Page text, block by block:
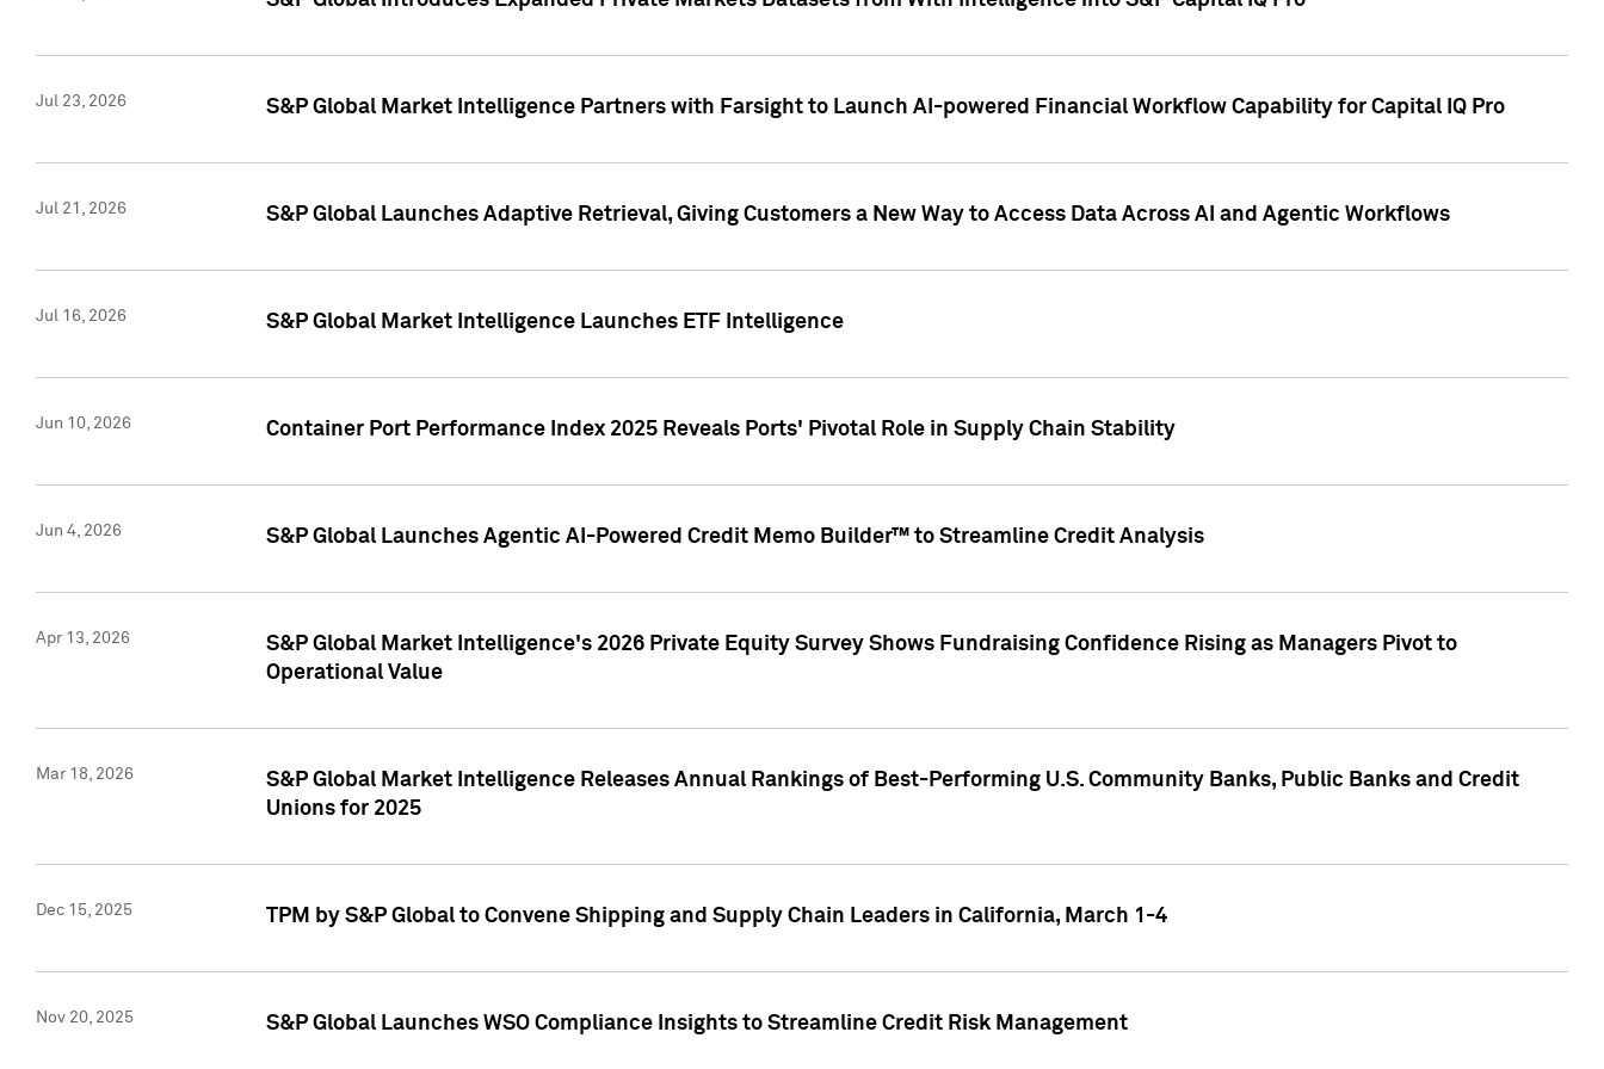
Jul 23, 2026 S&P Global Market Intelligence Partners with Farsight to Launch AI-powered Financial Workflow Capability for Capital IQ Pro
Jul 21, 2026 S&P Global Launches Adaptive Retrieval, Giving Customers a New Way to Access Data Across AI and Agentic Workflows
Jul 16, 2026 S&P Global Market Intelligence Launches ETF Intelligence
Jun 10, 2026 Container Port Performance Index 2025 Reveals Ports' Pivotal Role in Supply Chain Stability
Jun 4, 2026 S&P Global Launches Agentic AI-Powered Credit Memo Builder™ to Streamline Credit Analysis
Apr 13, 2026
S&P Global Market Intelligence's 2026 Private Equity Survey Shows Fundraising Confidence Rising as Managers Pivot to
Operational Value
Mar 18, 2026
S&P Global Market Intelligence Releases Annual Rankings of Best-Performing U.S. Community Banks, Public Banks and Credit
Unions for 2025
Dec 15, 2025 TPM by S&P Global to Convene Shipping and Supply Chain Leaders in California, March 1-4
Nov 20, 2025 S&P Global Launches WSO Compliance Insights to Streamline Credit Risk Management